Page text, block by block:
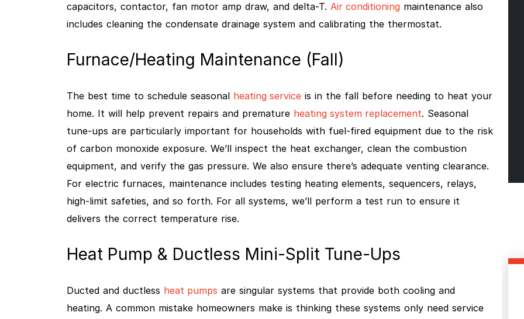
capacitors, contactor, fan motor amp draw, and delta-T. Air conditioning maintenance also
includes cleaning the condensate drainage system and calibrating the thermostat.
Furnace/Heating Maintenance (Fall)
The best time to schedule seasonal heating service is in the fall before needing to heat your
home. It will help prevent repairs and premature heating system replacement. Seasonal
tune-ups are particularly important for households with fuel-fired equipment due to the risk
of carbon monoxide exposure. We’ll inspect the heat exchanger, clean the combustion
equipment, and verify the gas pressure. We also ensure there’s adequate venting clearance.
For electric furnaces, maintenance includes testing heating elements, sequencers, relays,
high-limit safeties, and so forth. For all systems, we’ll perform a test run to ensure it
delivers the correct temperature rise.
Heat Pump & Ductless Mini-Split Tune-Ups
Ducted and ductless heat pumps are singular systems that provide both cooling and
heating. A common mistake homeowners make is thinking these systems only need service